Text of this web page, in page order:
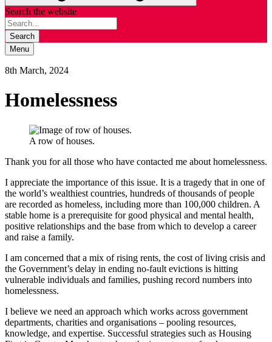
Search the website
Search
Menu
8th March, 2024
Homelessness
A row of houses.
Thank you for all those who have contacted me about homelessness.
I appreciate the importance of this issue. It is a tragedy that in one of
the world’s wealthiest countries, hundreds of thousands of people
are recorded as homeless, including more than 100,000 children. A
stable home is a prerequisite for good physical and mental health,
positive relationships and the base from which to develop a career
and raise a family.
I am concerned that a mix of rising rents, the cost of living crisis and
the Government’s delay in ending no-fault evictions is hitting
vulnerable individuals and families, pushing record numbers into
homelessness.
I believe we need an approach which works across government
departments, charities and organisations – pooling resources,
knowledge, and expertise. Successful strategies such as Housing